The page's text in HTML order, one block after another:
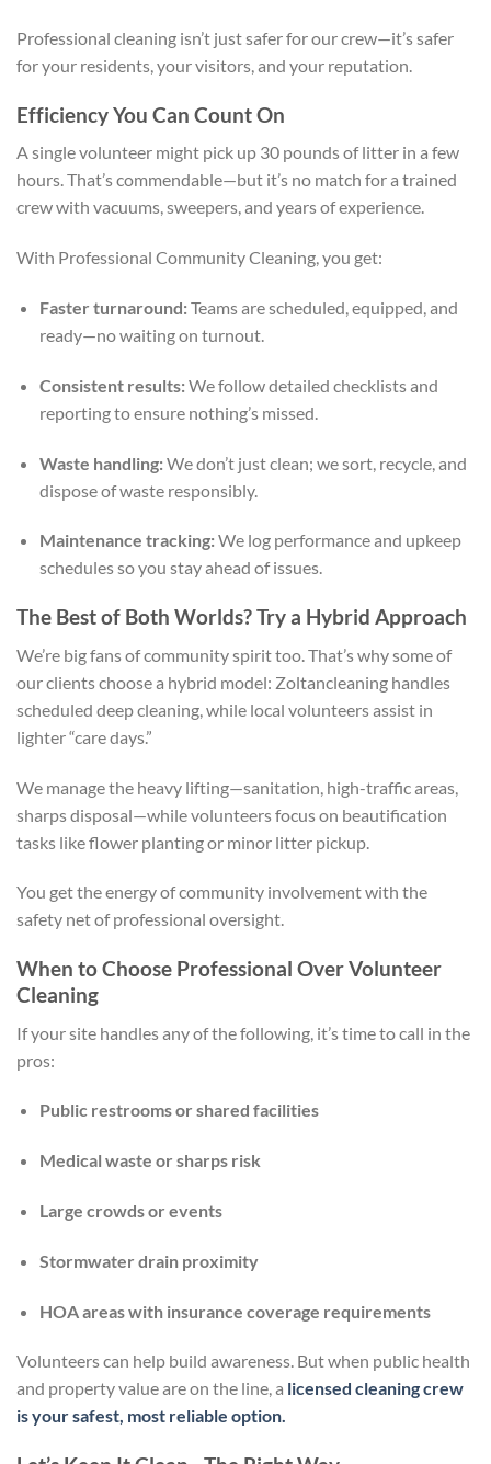
Professional cleaning isn’t just safer for our crew—it’s safer
for your residents, your visitors, and your reputation.
Efficiency You Can Count On
A single volunteer might pick up 30 pounds of litter in a few
hours. That’s commendable—but it’s no match for a trained
crew with vacuums, sweepers, and years of experience.
With Professional Community Cleaning, you get:
Faster turnaround:Teams are scheduled, equipped, and
ready—no waiting on turnout.
Consistent results:We follow detailed checklists and
reporting to ensure nothing’s missed.
Waste handling:We don’t just clean; we sort, recycle, and
dispose of waste responsibly.
Maintenance tracking:We log performance and upkeep
schedules so you stay ahead of issues.
The Best of Both Worlds? Try a Hybrid Approach
We’re big fans of community spirit too. That’s why some of
our clients choose a hybrid model: Zoltancleaning handles
scheduled deep cleaning, while local volunteers assist in
lighter “care days.”
We manage the heavy lifting—sanitation, high-traffic areas,
sharps disposal—while volunteers focus on beautification
tasks like flower planting or minor litter pickup.
You get the energy of community involvement with the
safety net of professional oversight.
When to Choose Professional Over Volunteer
Cleaning
If your site handles any of the following, it’s time to call in the
pros:
Public restrooms or shared facilities
Medical waste or sharps risk
Large crowds or events
Stormwater drain proximity
HOA areas with insurance coverage requirements
Volunteers can help build awareness. But when public health
and property value are on the line, a licensed cleaning crew
is your safest, most reliable option.